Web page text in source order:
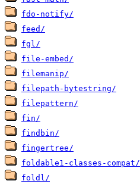
fdo-notify/
feed/
fgl/
file-embed/
filemanip/
filepath-bytestring/
filepattern/
fin/
findbin/
fingertree/
foldable1-classes-compat/
foldl/